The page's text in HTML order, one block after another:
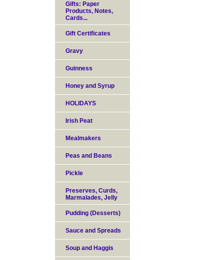
Gifts: Paper
Products, Notes,
Cards...
Gift Certificates
Gravy
Guinness
Honey and Syrup
HOLIDAYS
Irish Peat
Mealmakers
Peas and Beans
Pickle
Preserves, Curds,
Marmalades, Jelly
Pudding (Desserts)
Sauce and Spreads
Soup and Haggis